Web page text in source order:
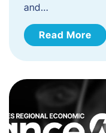
and…
Read More